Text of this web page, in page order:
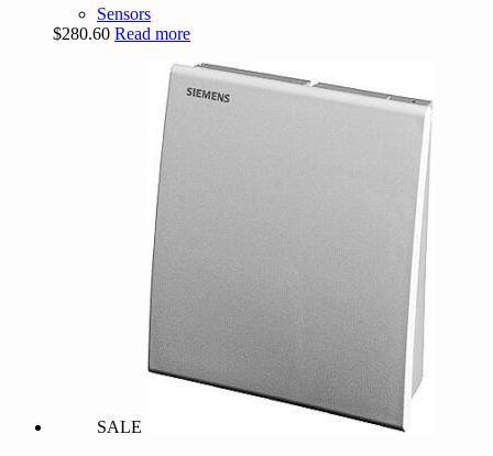
Sensors
$280.60 Read more
SALE